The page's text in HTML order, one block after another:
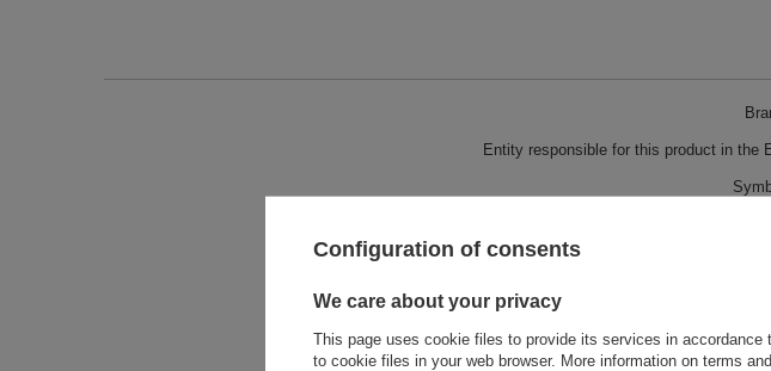
Entity responsible for this product in the
Configuration of consents
We care about your privacy
This page uses cookie files to provide its services in accordance
to cookie files in your web browser. More information on terms